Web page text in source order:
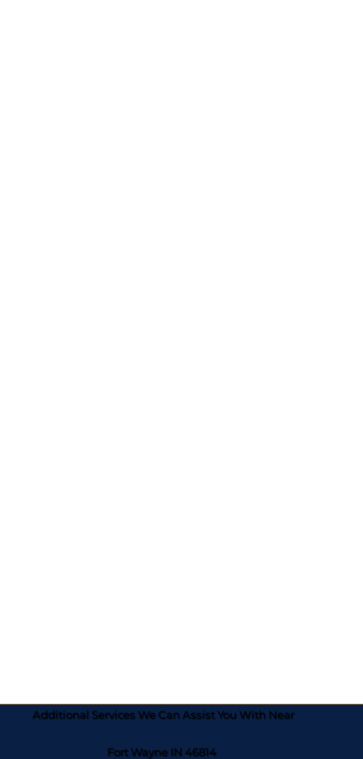
Additional Services We Can Assist You With Near
Fort Wayne IN 46814